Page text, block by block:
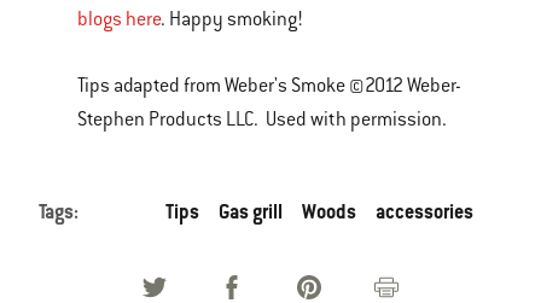
blogs here. Happy smoking!
Tips adapted from Weber's Smoke ©2012 Weber-
Stephen Products LLC. Used with permission.
Tags: Tips Gas grill Woods accessories